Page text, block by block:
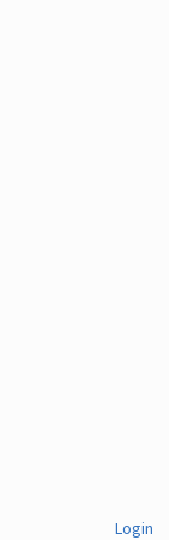
Login